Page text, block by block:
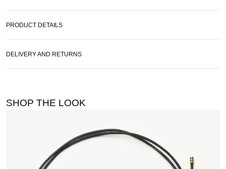
PRODUCT DETAILS
DELIVERY AND RETURNS
SHOP THE LOOK